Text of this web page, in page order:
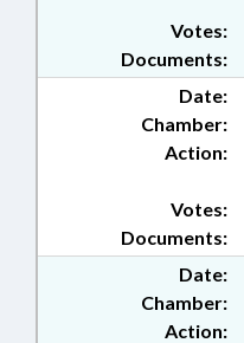
Documents:
Votes:
Date:
Chamber:
Action:
Documents:
Votes:
Date:
Chamber:
Action: